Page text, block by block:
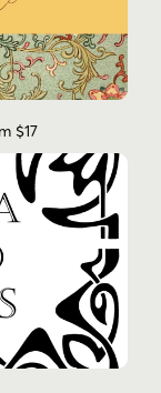
$17